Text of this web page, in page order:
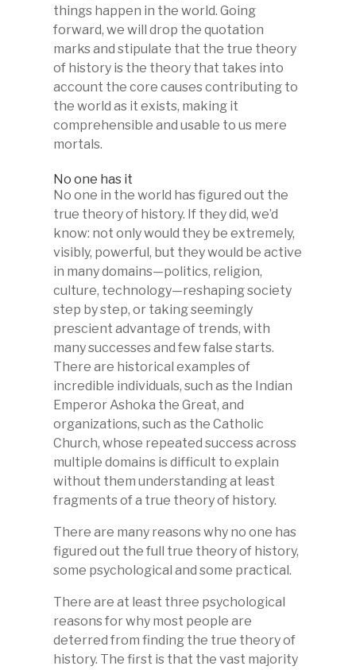
things happen in the world. Going
forward, we will drop the quotation
marks and stipulate that the true theory
of history is the theory that takes into
account the core causes contributing to
the world as it exists, making it
comprehensible and usable to us mere
mortals.
No one has it
No one in the world has figured out the
true theory of history. If they did, we’d
know: not only would they be extremely,
visibly, powerful, but they would be active
in many domains—politics, religion,
culture, technology—reshaping society
step by step, or taking seemingly
prescient advantage of trends, with
many successes and few false starts.
There are historical examples of
incredible individuals, such as the Indian
Emperor Ashoka the Great, and
organizations, such as the Catholic
Church, whose repeated success across
multiple domains is difficult to explain
without them understanding at least
fragments of a true theory of history.
There are many reasons why no one has
figured out the full true theory of history,
some psychological and some practical.
There are at least three psychological
reasons for why most people are
deterred from finding the true theory of
history. The first is that the vast majority